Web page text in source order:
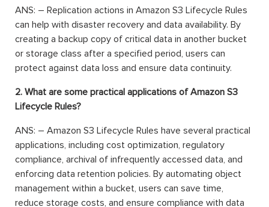
ANS: – Replication actions in Amazon S3 Lifecycle Rules
can help with disaster recovery and data availability. By
creating a backup copy of critical data in another bucket
or storage class after a specified period, users can
protect against data loss and ensure data continuity.
2. What are some practical applications of Amazon S3
Lifecycle Rules?
ANS: – Amazon S3 Lifecycle Rules have several practical
applications, including cost optimization, regulatory
compliance, archival of infrequently accessed data, and
enforcing data retention policies. By automating object
management within a bucket, users can save time,
reduce storage costs, and ensure compliance with data